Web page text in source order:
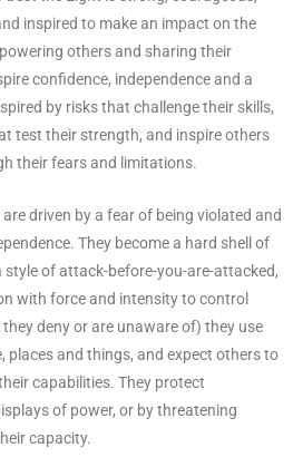
inspired to make an impact on the
others and sharing their
confidence, independence and a
by risks that challenge their skills,
test their strength, and inspire others
their fears and limitations.
driven by a fear of being violated and
They become a hard shell of
style of attack-before-you-are-attacked,
with force and intensity to control
deny or are unaware of) they use
places and things, and expect others to
capabilities. They protect
of power, or by threatening
capacity.